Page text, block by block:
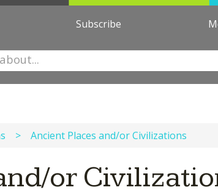
Subscribe
> Ancient Places and/or Civilizations
or